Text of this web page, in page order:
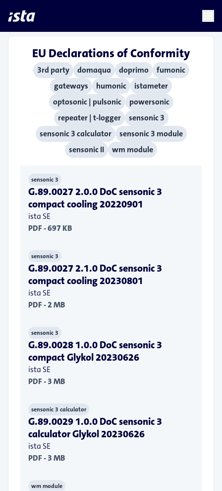
languagechevron_right
EU Declarations of Conformity
3rd party domaqua doprimo
fumonic
gateways
humonic
istameter
optosonic | pulsonic
powersonic
repeater | t-logger
sensonic 3
sensonic 3 calculator
sensonic 3 module
sensonic II
wm module
sensonic 3
G.89.0027 2.0.0 DoC sensonic 3
compact cooling 20220901
ista SE
PDF - 697 KB
sensonic 3
G.89.0027 2.1.0 DoC sensonic 3
compact cooling 20230801
ista SE
PDF - 2 MB
sensonic 3
G.89.0028 1.0.0 DoC sensonic 3
compact Glykol 20230626
ista SE
PDF - 3 MB
sensonic 3 calculator
G.89.0029 1.0.0 DoC sensonic 3
calculator Glykol 20230626
ista SE
PDF - 3 MB
wm module